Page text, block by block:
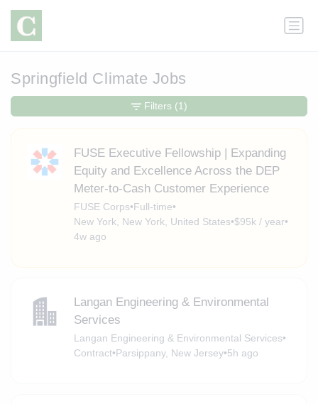
Springfield Climate Jobs
FUSE Executive Fellowship | Expanding
Equity and Excellence Across the DEP
Meter-to-Cash Customer Experience
FUSE Corps•Full-time•
New York, New York, United States•$95k / year•
4w ago
Langan Engineering & Environmental
Services
Langan Engineering & Environmental Services•
Contract•Parsippany, New Jersey•5h ago
Filters (1)